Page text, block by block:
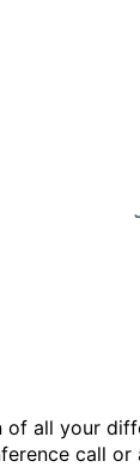
of all your
call or